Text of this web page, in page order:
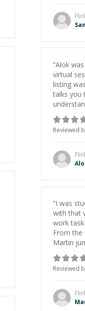
“Alok
virtual
listing
talks you
asks the
able to
and he
fast.
you!”
Reviewed
“I was
with that
work
From the
Martin
skill. What really stood out wasn’t
just that
it was
took the
cause,
Reviewed